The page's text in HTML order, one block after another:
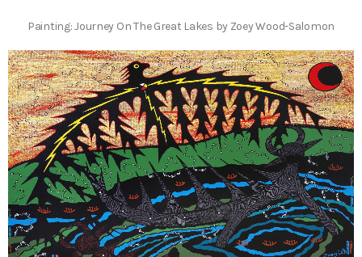
Painting: Journey On The Great Lakes by Zoey Wood-Salomon